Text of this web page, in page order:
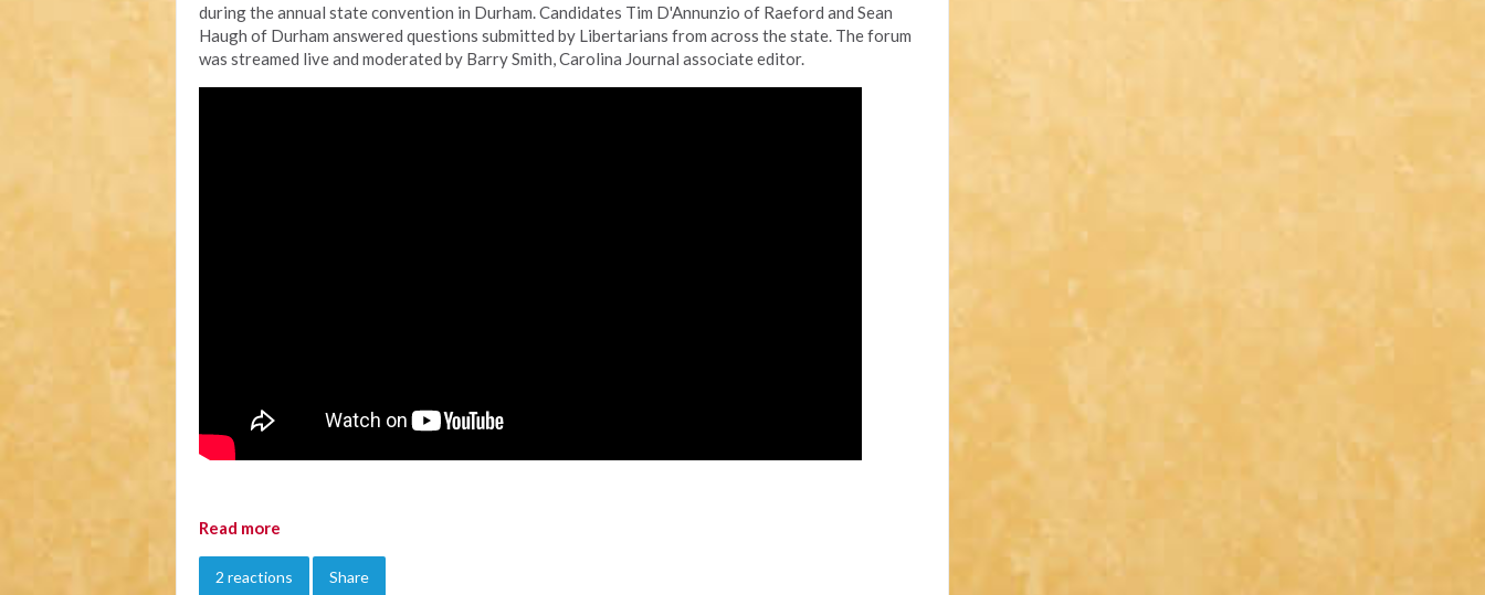
during the annual state convention in Durham. Candidates Tim D'Annunzio of Raeford and Sean
Haugh of Durham answered questions submitted by Libertarians from across the state. The forum
was streamed live and moderated by Barry Smith, Carolina Journal associate editor.
Read more
2 reactions Share